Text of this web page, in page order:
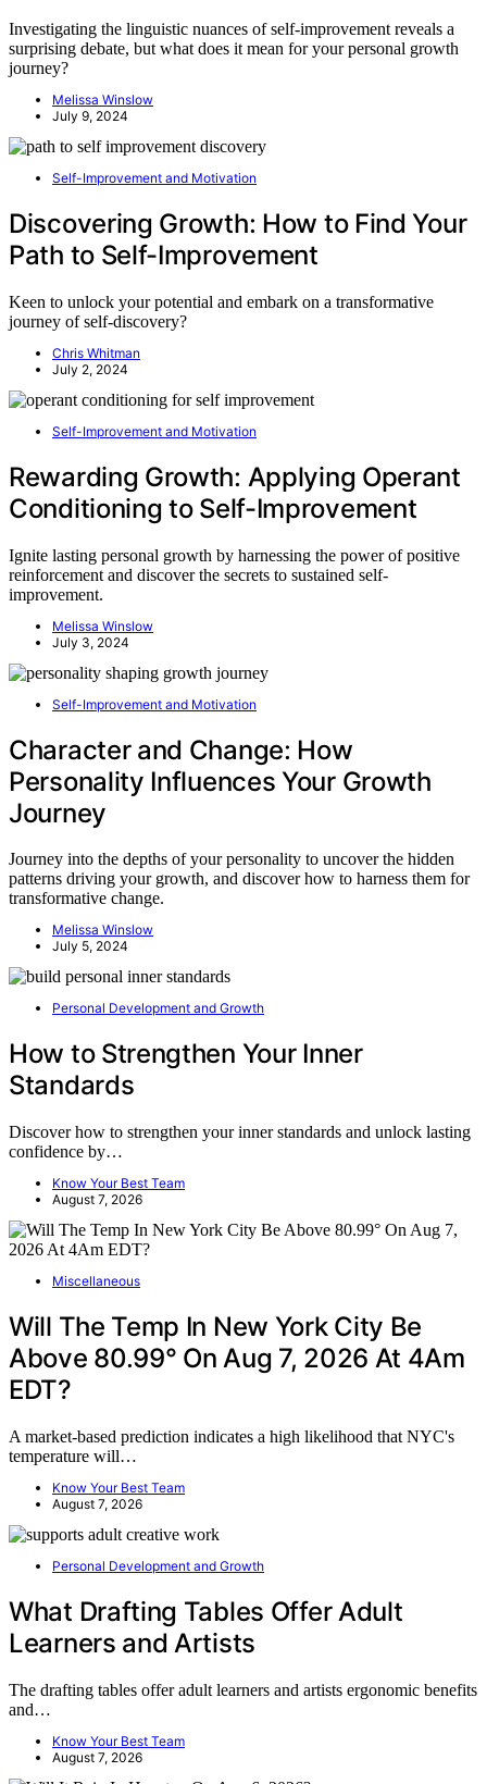
Investigating the linguistic nuances of self-improvement reveals a
surprising debate, but what does it mean for your personal growth
journey?
Melissa Winslow
July 9, 2024
Self-Improvement and Motivation
Discovering Growth: How to Find Your
Path to Self-Improvement
Keen to unlock your potential and embark on a transformative
journey of self-discovery?
Chris Whitman
July 2, 2024
Self-Improvement and Motivation
Rewarding Growth: Applying Operant
Conditioning to Self-Improvement
Ignite lasting personal growth by harnessing the power of positive
reinforcement and discover the secrets to sustained self-
improvement.
Melissa Winslow
July 3, 2024
Self-Improvement and Motivation
Character and Change: How
Personality Influences Your Growth
Journey
Journey into the depths of your personality to uncover the hidden
patterns driving your growth, and discover how to harness them for
transformative change.
Melissa Winslow
July 5, 2024
Personal Development and Growth
How to Strengthen Your Inner
Standards
Discover how to strengthen your inner standards and unlock lasting
confidence by…
Know Your Best Team
August 7, 2026
Miscellaneous
Will The Temp In New York City Be
Above 80.99° On Aug 7, 2026 At 4Am
EDT?
A market-based prediction indicates a high likelihood that NYC's
temperature will…
Know Your Best Team
August 7, 2026
Personal Development and Growth
What Drafting Tables Offer Adult
Learners and Artists
The drafting tables offer adult learners and artists ergonomic benefits
and…
Know Your Best Team
August 7, 2026